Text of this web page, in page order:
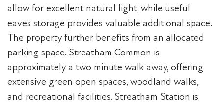
allow for excellent natural light, while useful
eaves storage provides valuable additional space.
The property further benefits from an allocated
parking space. Streatham Common is
approximately a two minute walk away, offering
extensive green open spaces, woodland walks,
and recreational facilities. Streatham Station is